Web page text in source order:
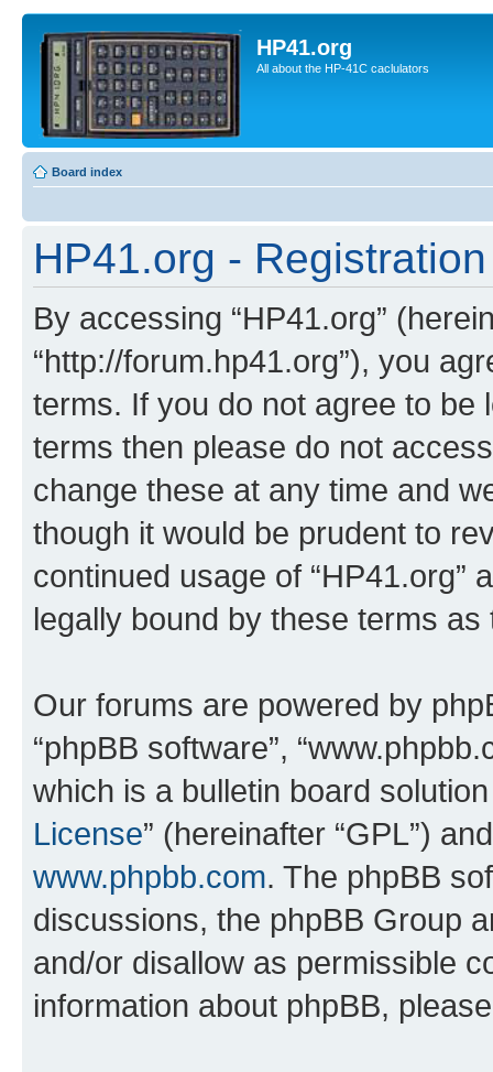
HP41.org
All about the HP-41C caclulators
Board index
HP41.org - Registration
By accessing “HP41.org”
“http://forum.hp41.org”), you
terms. If you do not agree to be
terms then please do not
change these at any time and
though it would be prudent to
continued usage of “HP41.org”
legally bound by these terms
Our forums are powered by
“phpBB software”,
which is a bulletin board
License” (hereinafter “GPL”)
www.phpbb.com. The phpBB
discussions, the phpBB Group
and/or disallow as permissible
information about phpBB,